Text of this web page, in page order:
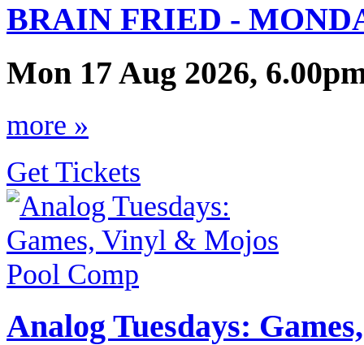
BRAIN FRIED -
Mon 17 Aug 2026,
more »
Get Tickets
Analog Tuesdays: